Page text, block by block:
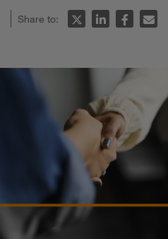
Share to: